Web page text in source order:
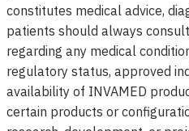
constitutes medical advice,
patients should always
regarding any medical
regulatory status, approved
availability of INVAMED
certain products or